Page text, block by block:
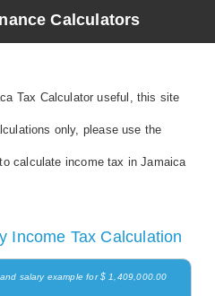
Calculators
Tax Calculator useful, this site
only, please use the
calculate income tax in Jamaica
Income Tax Calculation
salary example for $ 1,409,000.00